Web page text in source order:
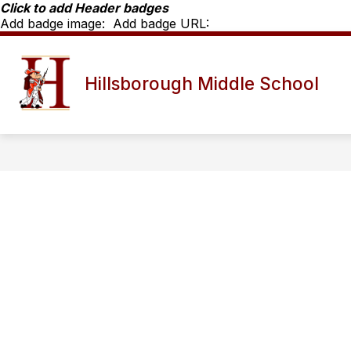
Skip
to
content
Click to add Header badges
Add badge image: Add badge URL:
Hillsborough Middle School
MORNING ANNOUNCEMENTS